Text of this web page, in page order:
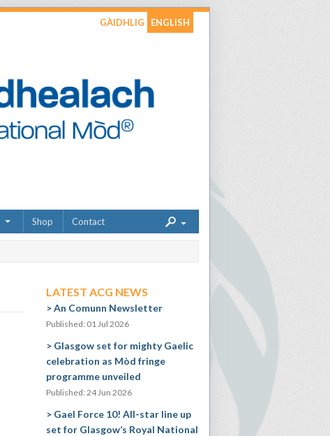
GÀIDHLIG ENGLISH
Shop Contact
LATEST ACG NEWS
An Comunn Newsletter
Published: 01 Jul 2026
Glasgow set for mighty Gaelic
celebration as Mòd fringe
programme unveiled
Published: 24 Jun 2026
Gael Force 10! All-star line up
set for Glasgow’s Royal National